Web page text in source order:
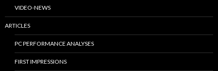
VIDEO-NEWS
ARTICLES
PC PERFORMANCE ANALYSES
FIRST IMPRESSIONS